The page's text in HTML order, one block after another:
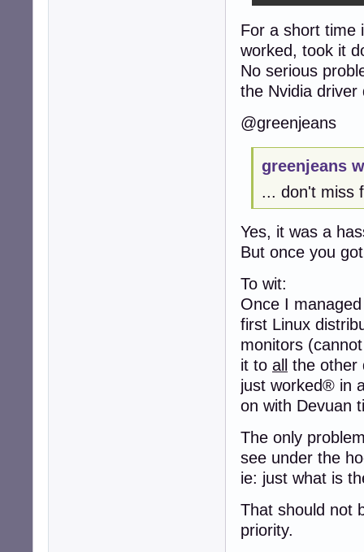
For a short time
worked, took it
No serious
the Nvidia driver
@greenjeans
greenjeans
... don't miss
Yes, it was a
But once you
To wit:
Once I
first Linux
monitors
it to all
the other
just worked® in
on with Devuan
The only
see under the
ie: just what is
That should not
priority.